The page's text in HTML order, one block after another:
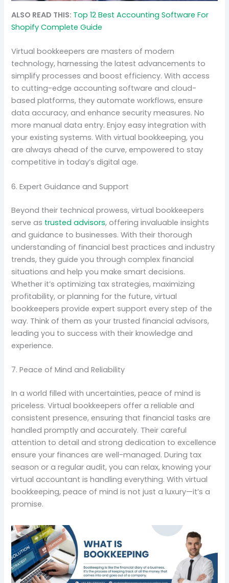
ALSO READ THIS: Top 12 Best Accounting Software For
Shopify Complete Guide
Virtual bookkeepers are masters of modern
technology, harnessing the latest advancements to
simplify processes and boost efficiency. With access
to cutting-edge accounting software and cloud-
based platforms, they automate workflows, ensure
data accuracy, and enhance security measures. No
more manual data entry. Enjoy easy integration with
your existing systems. With virtual bookkeeping, you
are always ahead of the curve, empowered to stay
competitive in today’s digital age.
6. Expert Guidance and Support
Beyond their technical prowess, virtual bookkeepers
serve as trusted advisors, offering invaluable insights
and guidance to businesses. With their thorough
understanding of financial best practices and industry
trends, they guide you through complex financial
situations and help you make smart decisions.
Whether it’s optimizing tax strategies, maximizing
profitability, or planning for the future, virtual
bookkeepers provide expert support every step of the
way. Think of them as your trusted financial advisors,
leading you to success with their knowledge and
experience.
7. Peace of Mind and Reliability
In a world filled with uncertainties, peace of mind is
priceless. Virtual bookkeepers offer a reliable and
consistent presence, ensuring that financial tasks are
handled promptly and accurately. Their careful
attention to detail and strong dedication to excellence
ensure your finances are well-managed. During tax
season or a regular audit, you can relax, knowing your
virtual accountant is handling everything. With virtual
bookkeeping, peace of mind is not just a luxury—it’s a
promise.